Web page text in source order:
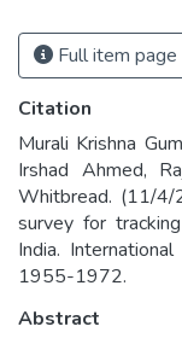
Full item page
Citation
Murali Krishna
Irshad Ahmed,
Whitbread. (11/4/
survey for
India.
1955-1972.
Abstract